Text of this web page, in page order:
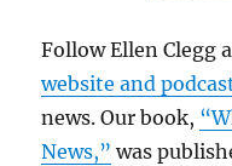
Follow Ellen Clegg
website and
news. Our book,
News,” was